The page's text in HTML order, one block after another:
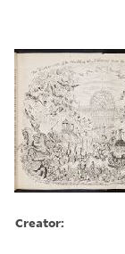
Creator: